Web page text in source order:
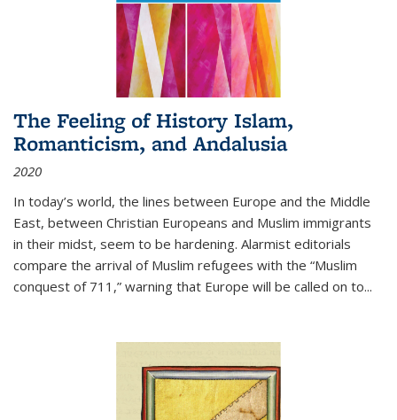
The Feeling of History Islam,
Romanticism, and Andalusia
2020
In today’s world, the lines between Europe and the Middle
East, between Christian Europeans and Muslim immigrants
in their midst, seem to be hardening. Alarmist editorials
compare the arrival of Muslim refugees with the “Muslim
conquest of 711,” warning that Europe will be called on to...